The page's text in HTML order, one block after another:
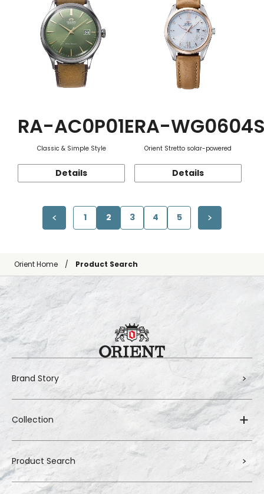
RA-AC0P01E
Classic & Simple Style
Details
RA-
Orient Stretto solar-powered
Details
1 2 3 4 5
Orient Home Product Search
Brand Story
Collection
Product Search